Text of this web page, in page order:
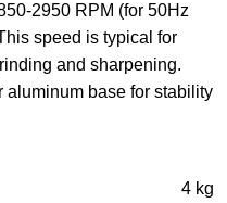
2950 RPM (for 50Hz
speed is typical for
and sharpening.
aluminum base for stability
4 kg